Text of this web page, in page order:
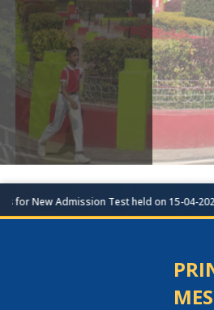
New Admission Test held on 15-04-2026